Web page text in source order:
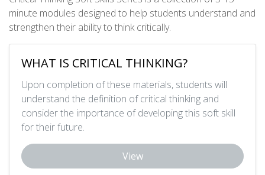
minute modules designed to help students understand and
strengthen their ability to think critically.
WHAT IS CRITICAL THINKING?
Upon completion of these materials, students will
understand the definition of critical thinking and
consider the importance of developing this soft skill
for their future.
View